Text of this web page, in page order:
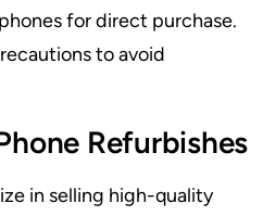
for direct purchase.
to avoid
Refurbishes
in selling high-quality